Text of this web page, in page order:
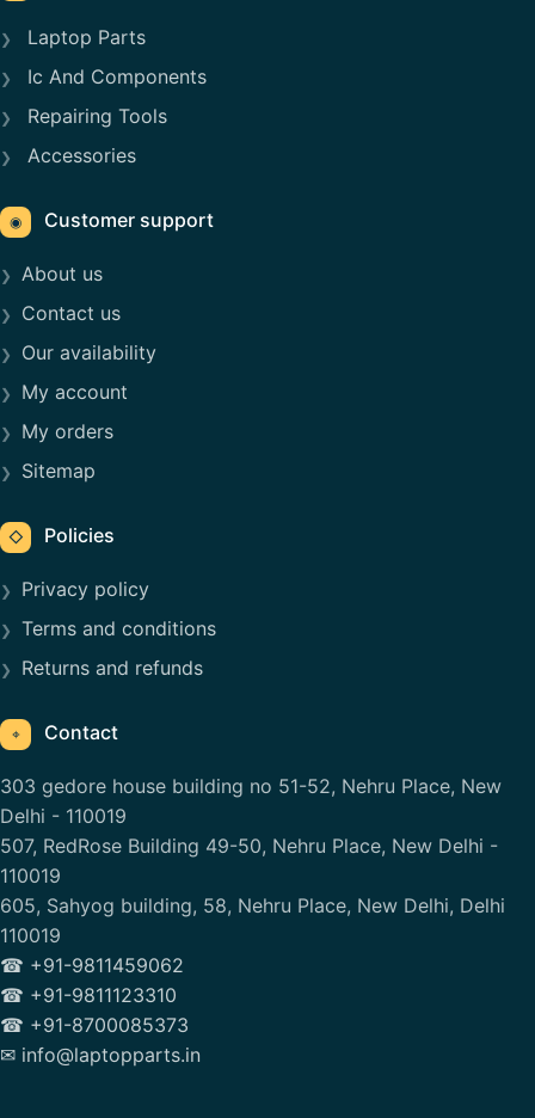
Laptop Parts
Ic And Components
Repairing Tools
Accessories
◉ Customer support
About us
Contact us
Our availability
My account
My orders
Sitemap
◇ Policies
Privacy policy
Terms and conditions
Returns and refunds
⌖ Contact
303 gedore house building no 51-52, Nehru Place, New
Delhi - 110019
507, RedRose Building 49-50, Nehru Place, New Delhi -
110019
605, Sahyog building, 58, Nehru Place, New Delhi, Delhi
110019
☎ +91-9811459062
☎ +91-9811123310
☎ +91-8700085373
✉ info@laptopparts.in